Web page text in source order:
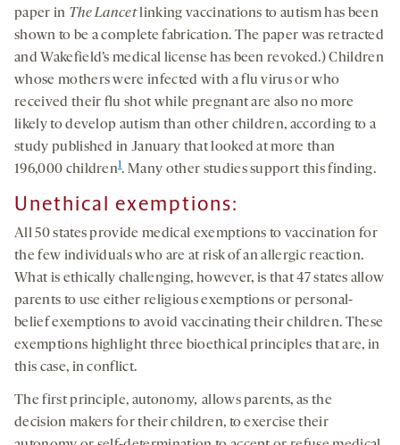
paper in TheLancetlinking vaccinations to autism has been
shown to be a complete fabrication. The paper was retracted
and Wakefield’s medical license has been revoked.) Children
whose mothers were infected with a flu virus or who
received their flu shot while pregnant are also no more
likely to develop autism than other children, according to a
study published in January that looked at more than
196,000 children1. Many other studies support this finding.
Unethical exemptions:
All 50 states provide medical exemptions to vaccination for
the few individuals who are at risk of an allergic reaction.
What is ethically challenging, however, is that 47 states allow
parents to use either religious exemptions or personal-
belief exemptions to avoid vaccinating their children. These
exemptions highlight three bioethical principles that are, in
this case, in conflict.
The first principle, autonomy, allows parents, as the
decision makers for their children, to exercise their